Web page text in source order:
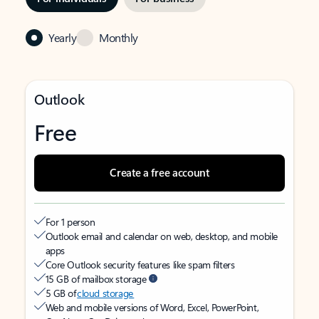
Yearly Monthly
Outlook
Free
Create a free account
For 1 person
Outlook email and calendar on web, desktop, and mobile
apps
Core Outlook security features like spam filters
15 GB of mailbox storage
5 GB ofcloud storage
Web and mobile versions of Word, Excel, PowerPoint,